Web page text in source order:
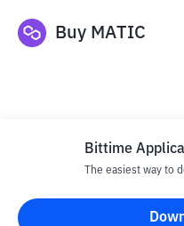
Buy MATIC
Disclaimer
Bittime
The easiest way to